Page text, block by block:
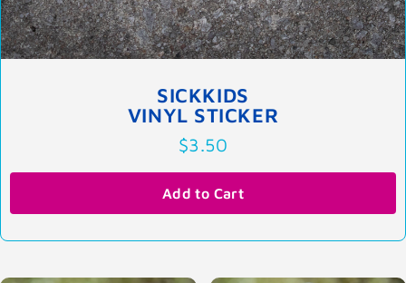
SICKKIDS
VINYL STICKER
$3.50
Add to Cart